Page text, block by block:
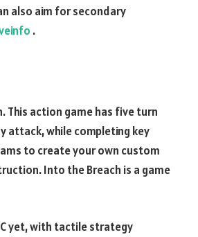
also aim for secondary
.
This action game has five turn
while completing key
to create your own custom
Into the Breach is a game
yet, with tactile strategy